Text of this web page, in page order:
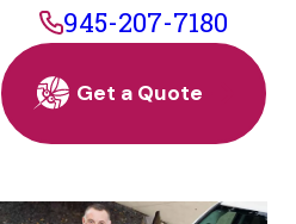
945-207-7180
Get a Quote